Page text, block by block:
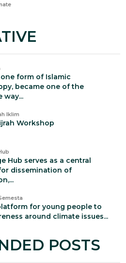
form of Islamic
became one of the
way...
Iklim
Workshop
Hub serves as a central
dissemination of
for young people to
around climate issues...
POSTS